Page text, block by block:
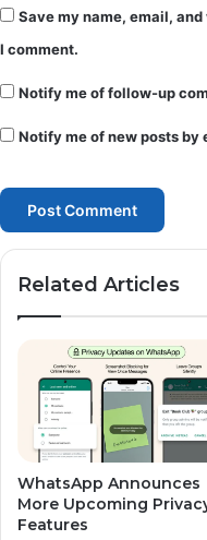
Save my name, email,
I comment.
Notify me of follow-up
Notify me of new posts by
Related Articles
WhatsApp Announces
More Upcoming
Features